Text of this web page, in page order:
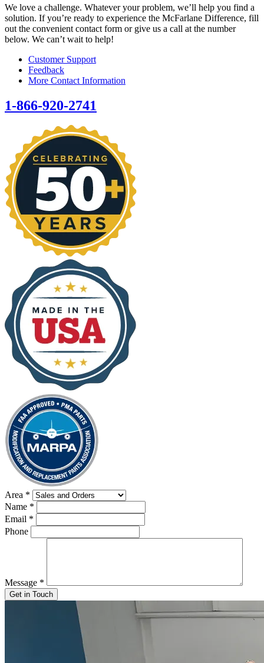
We love a challenge. Whatever your problem, we’ll help you find a
solution. If you’re ready to experience the McFarlane Difference, fill
out the convenient contact form or give us a call at the number
below. We can’t wait to help!
Customer Support
Feedback
More Contact Information
1-866-920-2741
Area *
Name *
Email *
Phone
Message *
Get in Touch